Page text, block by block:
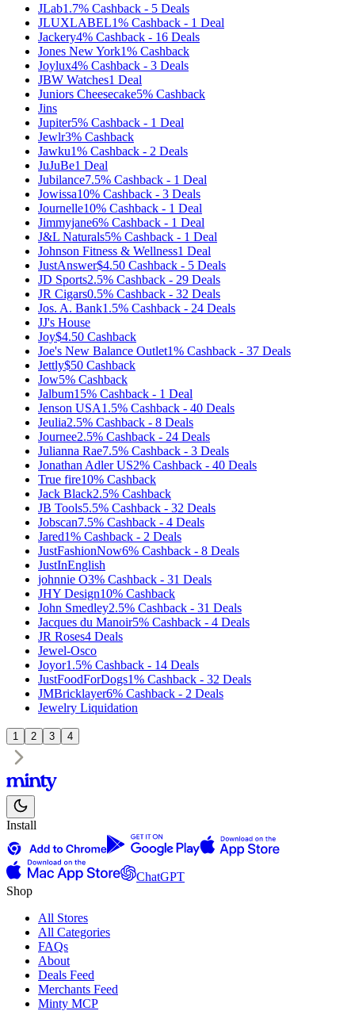
JLab1.7% Cashback - 5 Deals
JLUXLABEL1% Cashback - 1 Deal
Jackery4% Cashback - 16 Deals
Jones New York1% Cashback
Joylux4% Cashback - 3 Deals
JBW Watches1 Deal
Juniors Cheesecake5% Cashback
Jins
Jupiter5% Cashback - 1 Deal
Jewlr3% Cashback
Jawku1% Cashback - 2 Deals
JuJuBe1 Deal
Jubilance7.5% Cashback - 1 Deal
Jowissa10% Cashback - 3 Deals
Journelle10% Cashback - 1 Deal
Jimmyjane6% Cashback - 1 Deal
J&L Naturals5% Cashback - 1 Deal
Johnson Fitness & Wellness1 Deal
JustAnswer$4.50 Cashback - 5 Deals
JD Sports2.5% Cashback - 29 Deals
JR Cigars0.5% Cashback - 32 Deals
Jos. A. Bank1.5% Cashback - 24 Deals
JJ's House
Joy$4.50 Cashback
Joe's New Balance Outlet1% Cashback - 37 Deals
Jettly$50 Cashback
Jow5% Cashback
Jalbum15% Cashback - 1 Deal
Jenson USA1.5% Cashback - 40 Deals
Jeulia2.5% Cashback - 8 Deals
Journee2.5% Cashback - 24 Deals
Julianna Rae7.5% Cashback - 3 Deals
Jonathan Adler US2% Cashback - 40 Deals
True fire10% Cashback
Jack Black2.5% Cashback
JB Tools5.5% Cashback - 32 Deals
Jobscan7.5% Cashback - 4 Deals
Jared1% Cashback - 2 Deals
JustFashionNow6% Cashback - 8 Deals
JustInEnglish
johnnie O3% Cashback - 31 Deals
JHY Design10% Cashback
John Smedley2.5% Cashback - 31 Deals
Jacques du Manoir5% Cashback - 4 Deals
JR Roses4 Deals
Jewel-Osco
Joyor1.5% Cashback - 14 Deals
JustFoodForDogs1% Cashback - 32 Deals
JMBricklayer6% Cashback - 2 Deals
Jewelry Liquidation
1 2 3 4
Install
ChatGPT
Shop
All Stores
All Categories
FAQs
About
Deals Feed
Merchants Feed
Minty MCP